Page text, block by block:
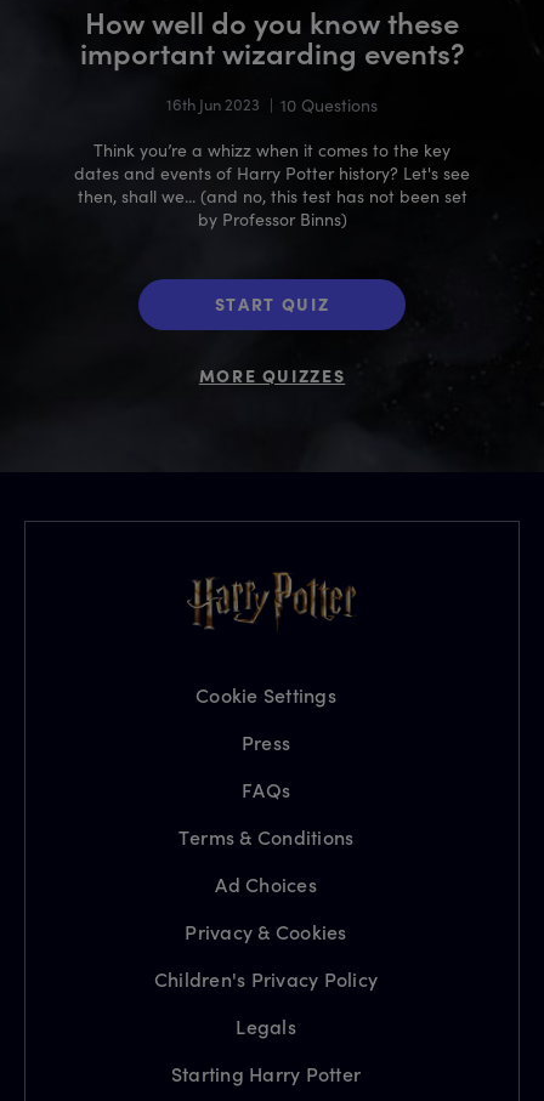
How well do you know these
important wizarding events?
16th Jun 2023 | 10 Questions
Think you’re a whizz when it comes to the key
dates and events of Harry Potter history? Let's see
then, shall we... (and no, this test has not been set
by Professor Binns)
START QUIZ
MORE QUIZZES
Cookie Settings
Press
FAQs
Terms & Conditions
Ad Choices
Privacy & Cookies
Children's Privacy Policy
Legals
Starting Harry Potter